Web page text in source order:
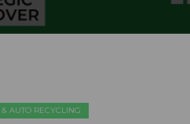
& AUTO RECYCLING